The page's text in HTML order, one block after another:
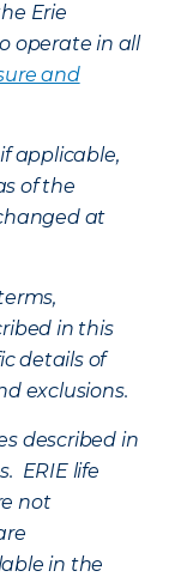
Erie
operate in all
and
applicable,
of the
at
in this
details of
exclusions.
described in
ERIE life
not
in the